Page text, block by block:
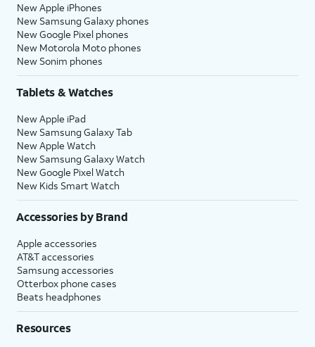
New Apple iPhones
New Samsung Galaxy phones
New Google Pixel phones
New Motorola Moto phones
New Sonim phones
Tablets & Watches
New Apple iPad
New Samsung Galaxy Tab
New Apple Watch
New Samsung Galaxy Watch
New Google Pixel Watch
New Kids Smart Watch
Accessories by Brand
Apple accessories
AT&T accessories
Samsung accessories
Otterbox phone cases
Beats headphones
Resources